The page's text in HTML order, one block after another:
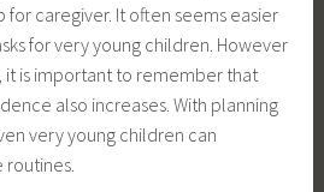
caregiver. It often seems easier
for very young children. However
it is important to remember that
also increases. With planning
very young children can
routines.